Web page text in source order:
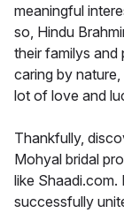
meaningful
so, Hindu
their familys and
caring by
lot of love and
Thankfully,
Mohyal bridal
like Shaadi.com.
successfully